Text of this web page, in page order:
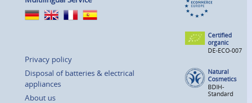
Privacy policy
Disposal of batteries & electrical
appliances
About us
Certified
organic
DE-ECO-007
Natural
Cosmetics
BDIH-
Standard